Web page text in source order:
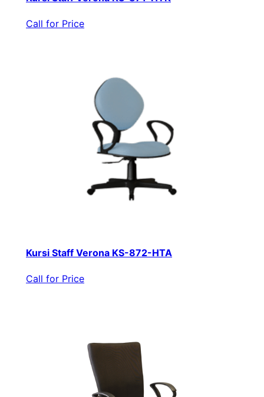
Call for Price
Kursi Staff Verona KS-872-HTA
Call for Price